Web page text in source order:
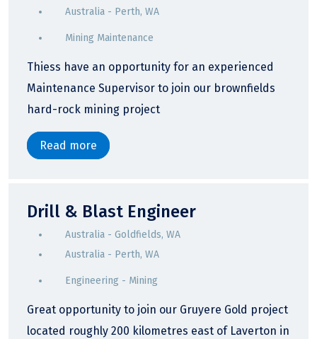
Australia - Perth, WA
Mining Maintenance
Thiess have an opportunity for an experienced
Maintenance Supervisor to join our brownfields
hard-rock mining project
Read more
Drill & Blast Engineer
Australia - Goldfields, WA
Australia - Perth, WA
Engineering - Mining
Great opportunity to join our Gruyere Gold project
located roughly 200 kilometres east of Laverton in